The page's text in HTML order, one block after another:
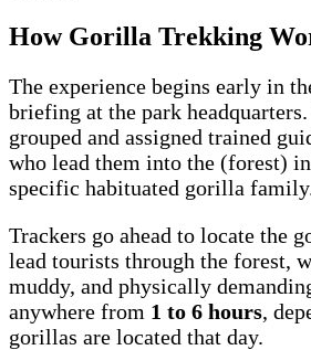
How Gorilla Trekking
The experience begins early in
briefing at the park
grouped and assigned trained
who lead them into the (forest)
specific habituated gorilla
Trackers go ahead to locate the
lead tourists through the forest,
muddy, and physically
anywhere from 1 to 6 hours,
gorillas are located that day.